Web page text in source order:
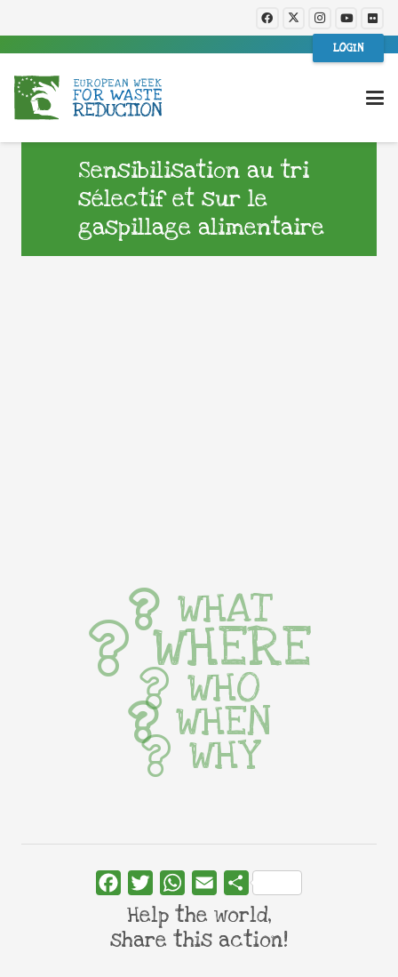
LOGIN
Sensibilisation au tri
sélectif et sur le
gaspillage alimentaire
WHAT
WHERE
WHO
WHEN
WHY
FacebookTwitterWhatsApp
Email Share
Help the world,
share this action!